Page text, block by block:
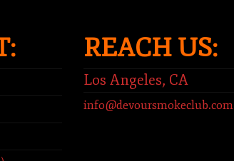
REACH US:
Los Angeles, CA
info@devoursmokeclub.com